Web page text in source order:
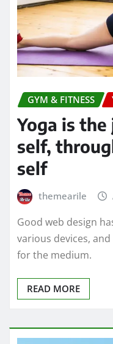
GYM & FITNESS
Yoga is
self,
self
themearile
Good web design
various devices,
for the medium.
READ MORE